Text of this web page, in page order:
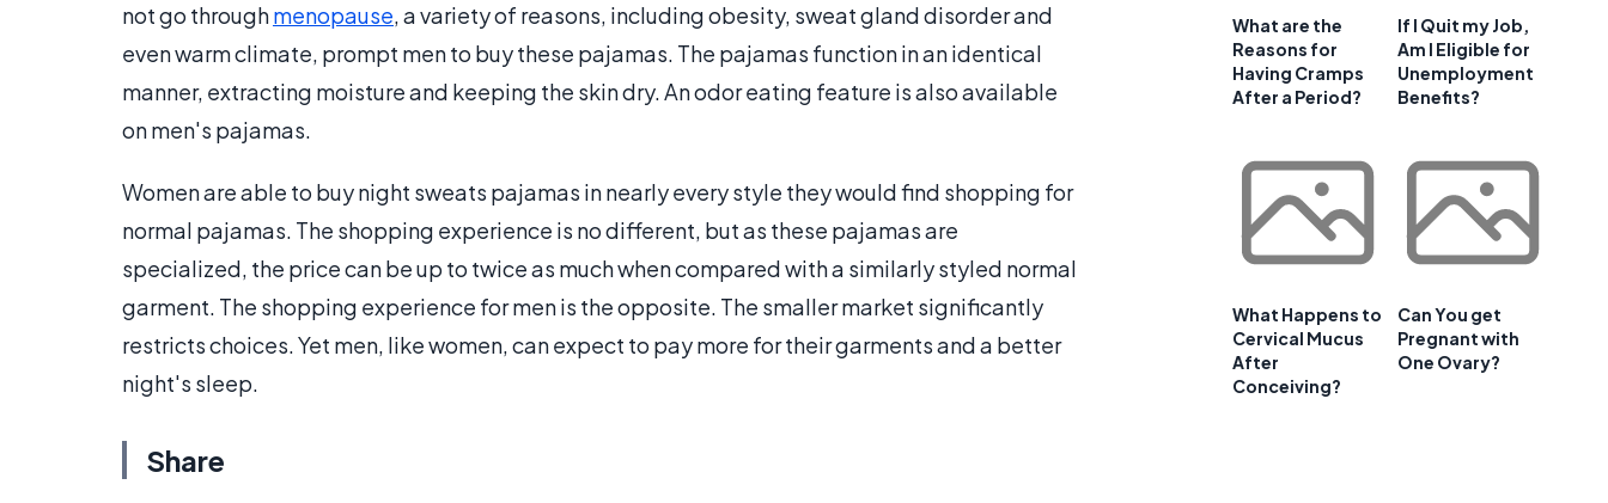
not go throughmenopause, a variety of reasons, including obesity, sweat gland disorder and
even warm climate, prompt men to buy these pajamas. The pajamas function in an identical
manner, extracting moisture and keeping the skin dry. An odor eating feature is also available
on men's pajamas.
Women are able to buy night sweats pajamas in nearly every style they would find shopping for
normal pajamas. The shopping experience is no different, but as these pajamas are
specialized, the price can be up to twice as much when compared with a similarly styled normal
garment. The shopping experience for men is the opposite. The smaller market significantly
restricts choices. Yet men, like women, can expect to pay more for their garments and a better
night's sleep.
Share
What are the
Reasons for
Having Cramps
After a Period?
If I Quit my Job,
Am I Eligible for
Unemployment
Benefits?
What Happens to
Cervical Mucus
After
Conceiving?
Can You get
Pregnant with
One Ovary?